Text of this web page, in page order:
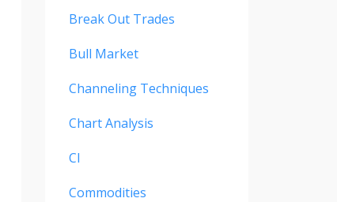
Break Out Trades
Bull Market
Channeling Techniques
Chart Analysis
Cl
Commodities